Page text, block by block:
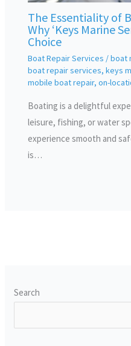
The Essentiality of
Why ‘Keys Marine
Choice
Boat Repair Services /boat
boat repair services, keys
mobile boat repair, on-
Boating is a delightful
leisure, fishing, or water
experience smooth and
is…
Search